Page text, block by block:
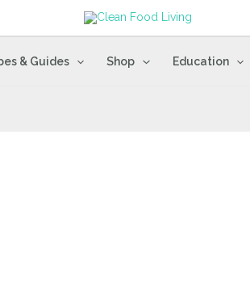
& Guides Shop Education